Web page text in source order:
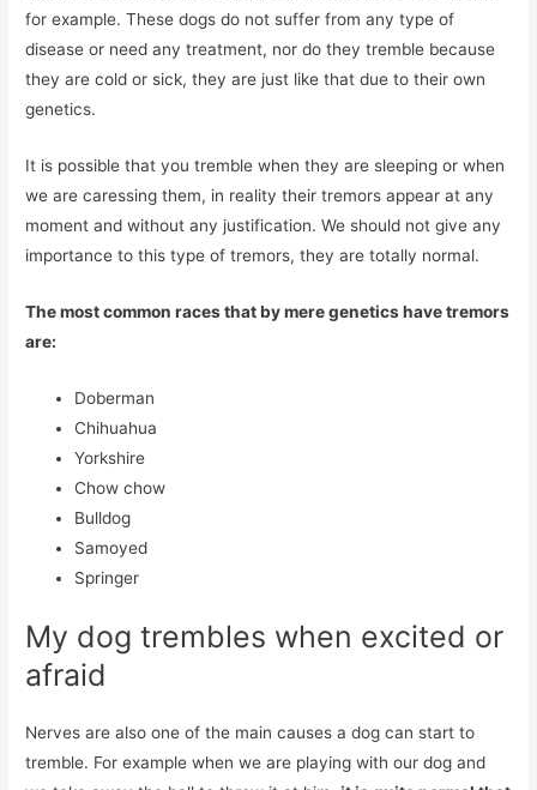
for example. These dogs do not suffer from any type of
disease or need any treatment, nor do they tremble because
they are cold or sick, they are just like that due to their own
genetics.
It is possible that you tremble when they are sleeping or when
we are caressing them, in reality their tremors appear at any
moment and without any justification. We should not give any
importance to this type of tremors, they are totally normal.
The most common races that by mere genetics have tremors
are:
Doberman
Chihuahua
Yorkshire
Chow chow
Bulldog
Samoyed
Springer
My dog ​​trembles when excited or
afraid
Nerves are also one of the main causes a dog can start to
tremble. For example when we are playing with our dog and